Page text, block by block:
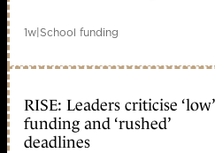
1w|School funding
RISE: Leaders criticise ‘low’
funding and ‘rushed’
deadlines